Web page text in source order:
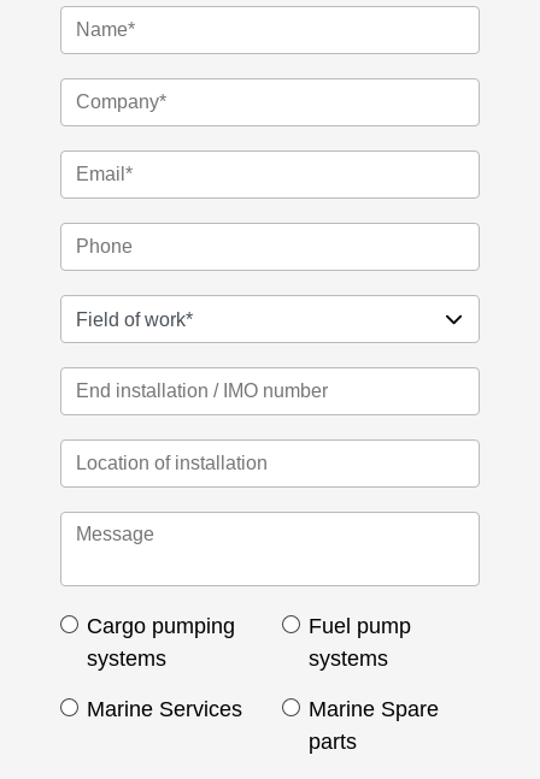
Cargo pumping
systems
Fuel pump
systems
Marine Services
Marine Spare
parts